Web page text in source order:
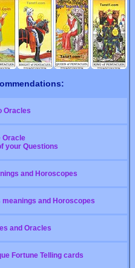
Oracles
Oracle
your Questions
and Horoscopes
and Horoscopes
and Oracles
Fortune Telling cards